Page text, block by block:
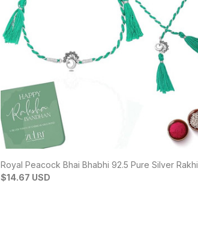
Royal Peacock Bhai Bhabhi 92.5 Pure Silver Rakhi
$14.67 USD